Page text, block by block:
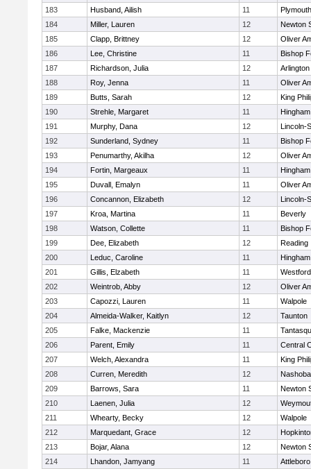
183
Husband, Ailish 11
184
Miller, Lauren 12
Newton
185
Clapp, Brittney 12
Oliver
186
Lee, Christine 11
Bishop
187
Richardson, Julia 12
Arlington
188
Roy, Jenna 11
Oliver
189
Butts, Sarah 12
King
190
Strehle, Margaret 11
Hingham
191
Murphy, Dana 12
Lincoln-
192
Sunderland, Sydney 11
Bishop
193
Penumarthy, Akilha 12
Oliver
194
Fortin, Margeaux 11
Hingham
195
Duvall, Emalyn 11
Oliver
196
Concannon, Elizabeth 12
Lincoln-
197
Kroa, Martina 11
Beverly
198
Watson, Collette 11
Bishop
199
Dee, Elizabeth 12
Reading
200
Leduc, Caroline 11
Hingham
201
Gillis, Elzabeth 11
202
Weintrob, Abby 12
Oliver
203
Capozzi, Lauren 11
Walpole
204
Almeida-Walker, Kaitlyn 12
Taunton
205
Falke, Mackenzie 11
206
Parent, Emily 11
Central
207
Welch, Alexandra 11
King
208
Curren, Meredith 12
Nashoba
209
Barrows, Sara 11
Newton
210
Laenen, Julia 12
211
Whearty, Becky 12
Walpole
212
Marquedant, Grace 12
213
Bojar, Alana 12
Newton
214
Lhandon, Jamyang 11
Attleboro